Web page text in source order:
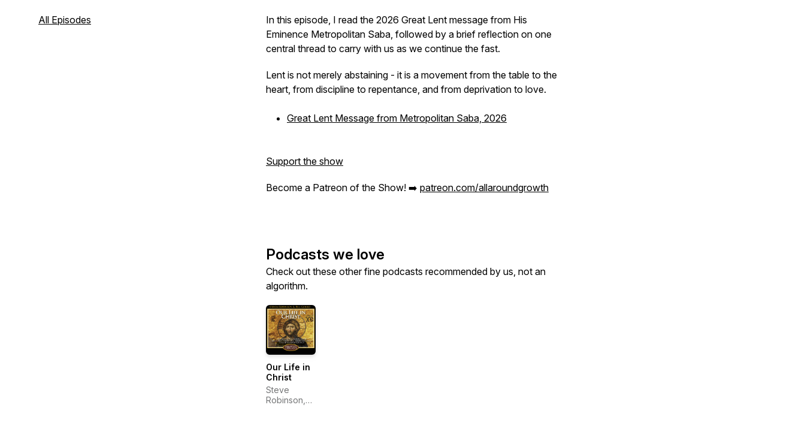
All Episodes
In this episode, I read the 2026 Great Lent message from His
Eminence Metropolitan Saba, followed by a brief reflection on one
central thread to carry with us as we continue the fast.
Lent is not merely abstaining - it is a movement from the table to the
heart, from discipline to repentance, and from deprivation to love.
Great Lent Message from Metropolitan Saba, 2026
Support the show
Become a Patreon of the Show! ➡️ patreon.com/allaroundgrowth
Podcasts we love
Check out these other fine podcasts recommended by us, not an
algorithm.
Our Life in
Christ
Steve
Robinson,